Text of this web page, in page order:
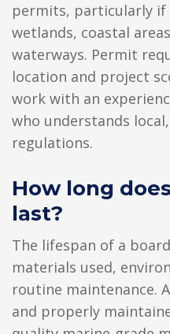
permits, particularly if
wetlands, coastal
waterways. Permit
location and project
work with an
who understands
regulations.
How long
last?
The lifespan of a
materials used,
routine maintenance.
and properly